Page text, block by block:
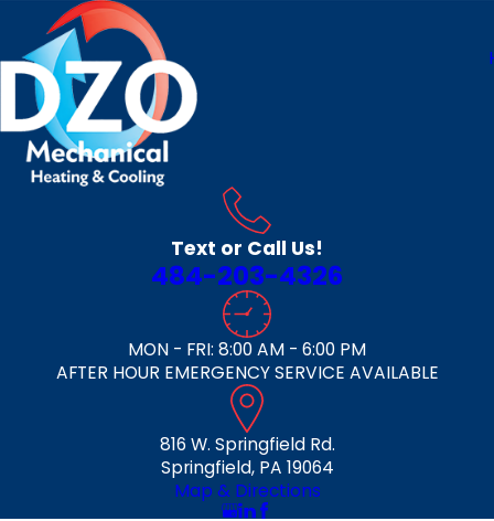
Text or Call Us!
484-203-4326
MON - FRI: 8:00 AM - 6:00 PM
AFTER HOUR EMERGENCY SERVICE AVAILABLE
816 W. Springfield Rd.
Springfield, PA 19064
Map & Directions